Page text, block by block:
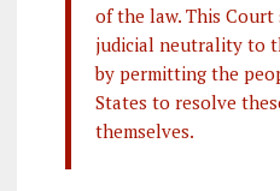
of the law. This
judicial neutrality to
by permitting the
States to resolve
themselves.